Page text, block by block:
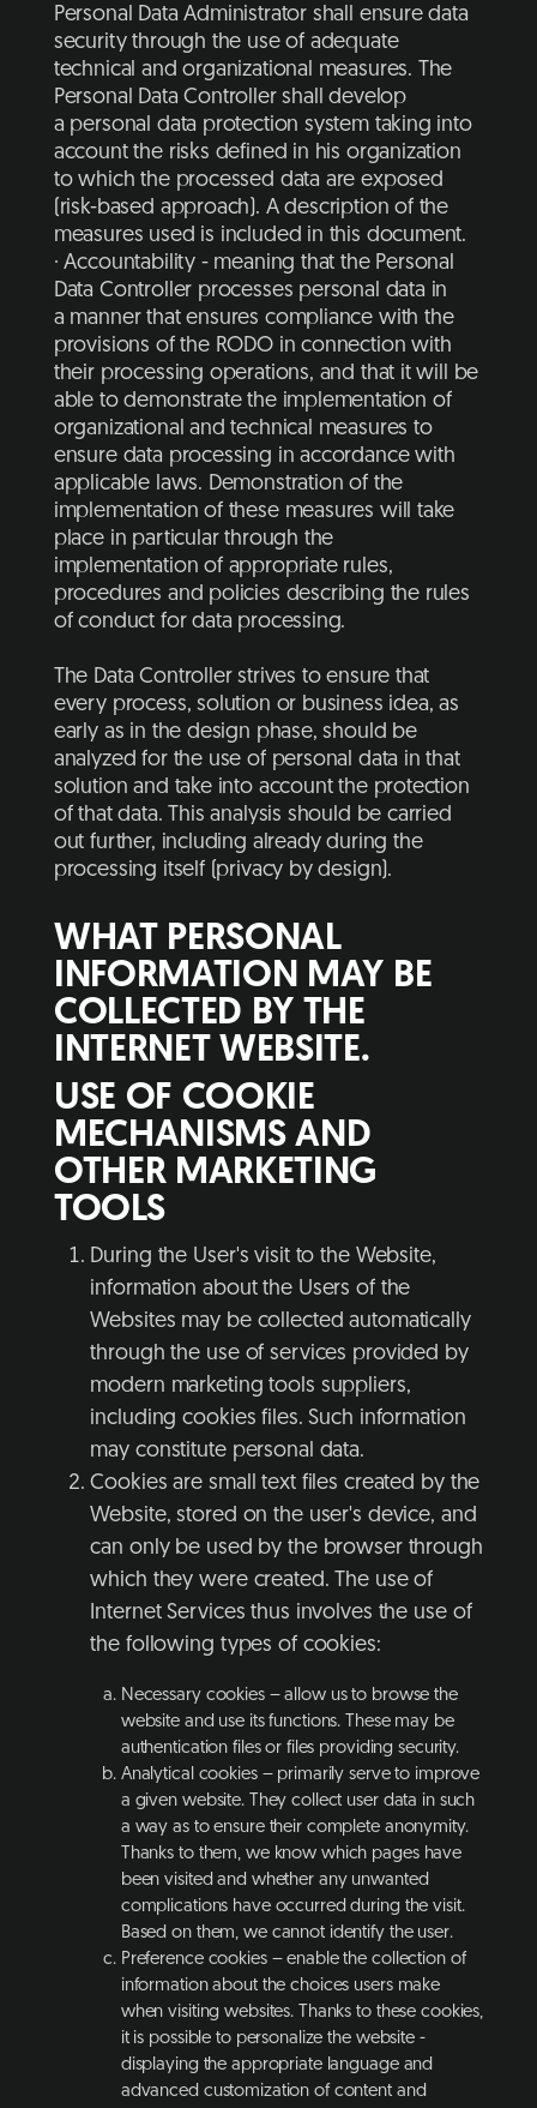
Personal Data Administrator shall ensure data
security through the use of adequate
technical and organizational measures. The
Personal Data Controller shall develop
a personal data protection system taking into
account the risks defined in his organization
to which the processed data are exposed
(risk-based approach). A description of the
measures used is included in this document.
· Accountability - meaning that the Personal
Data Controller processes personal data in
a manner that ensures compliance with the
provisions of the RODO in connection with
their processing operations, and that it will be
able to demonstrate the implementation of
organizational and technical measures to
ensure data processing in accordance with
applicable laws. Demonstration of the
implementation of these measures will take
place in particular through the
implementation of appropriate rules,
procedures and policies describing the rules
of conduct for data processing.
The Data Controller strives to ensure that
every process, solution or business idea, as
early as in the design phase, should be
analyzed for the use of personal data in that
solution and take into account the protection
of that data. This analysis should be carried
out further, including already during the
processing itself (privacy by design).
WHAT PERSONAL
INFORMATION MAY BE
COLLECTED BY THE
INTERNET WEBSITE.
USE OF COOKIE
MECHANISMS AND
OTHER MARKETING
TOOLS
During the User's visit to the Website,
information about the Users of the
Websites may be collected automatically
through the use of services provided by
modern marketing tools suppliers,
including cookies files. Such information
may constitute personal data.
Cookies are small text files created by the
Website, stored on the user's device, and
can only be used by the browser through
which they were created. The use of
Internet Services thus involves the use of
the following types of cookies:
Necessary cookies – allow us to browse the
website and use its functions. These may be
authentication files or files providing security.
Analytical cookies – primarily serve to improve
a given website. They collect user data in such
a way as to ensure their complete anonymity.
Thanks to them, we know which pages have
been visited and whether any unwanted
complications have occurred during the visit.
Based on them, we cannot identify the user.
Preference cookies – enable the collection of
information about the choices users make
when visiting websites. Thanks to these cookies,
it is possible to personalize the website -
displaying the appropriate language and
advanced customization of content and